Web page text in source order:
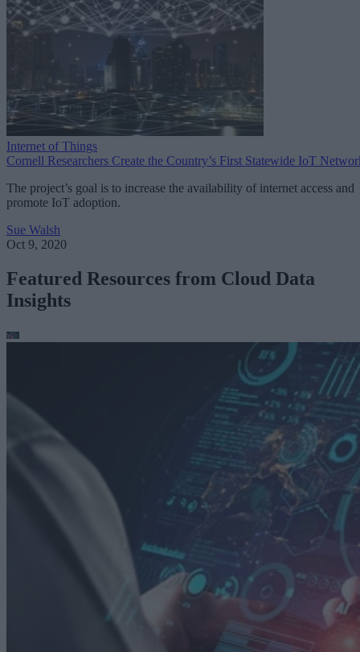
Internet of Things
Cornell Researchers Create the Country’s First Statewide IoT
The project’s goal is to increase the availability of internet access and
promote IoT adoption.
Sue Walsh
Oct 9, 2020
Featured Resources from Cloud Data
Insights